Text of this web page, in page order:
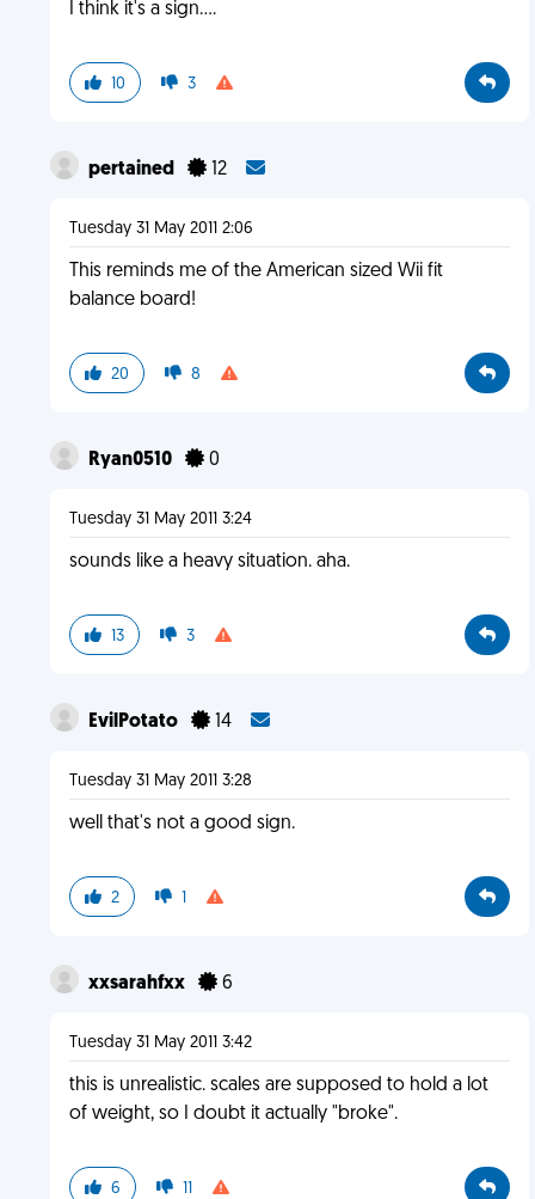
I think it's a sign....
10 3
pertained 12
Tuesday 31 May 2011 2:06
This reminds me of the American sized Wii fit
balance board!
20 8
Ryan0510 0
Tuesday 31 May 2011 3:24
sounds like a heavy situation. aha.
13 3
EvilPotato 14
Tuesday 31 May 2011 3:28
well that's not a good sign.
2 1
xxsarahfxx 6
Tuesday 31 May 2011 3:42
this is unrealistic. scales are supposed to hold a lot
of weight, so I doubt it actually "broke".
6 11